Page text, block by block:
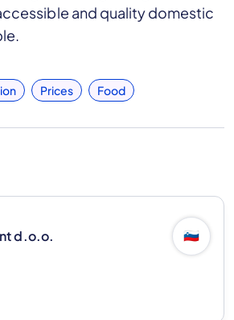
and quality domestic
Prices Food
d.o.o. 🇸🇮